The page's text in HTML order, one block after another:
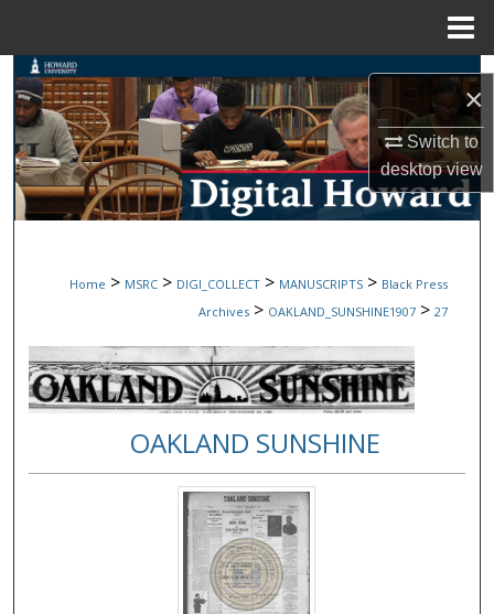
×
Switch to
desktopview
Search
Browse Collections
My Account
Digital Commons Network™
Home > MSRC > DIGI_COLLECT > MANUSCRIPTS > Black Press
Archives > OAKLAND_SUNSHINE1907 > 27
OAKLAND SUNSHINE